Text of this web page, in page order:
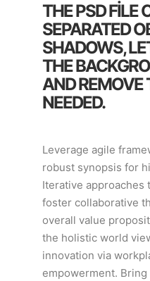
THE PSD FILE
SEPARATED
SHADOWS,
THE
AND REMOVE
NEEDED.
Leverage agile
robust synopsis for
Iterative approaches
foster collaborative
overall value
the holistic world
innovation via
empowerment.